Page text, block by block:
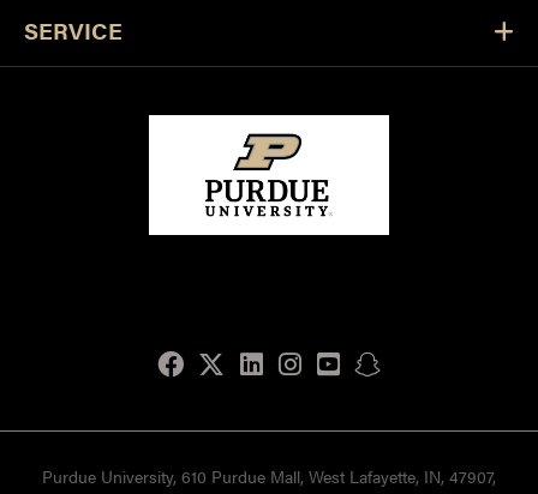
SERVICE
Facebook
TwitterLinkedIn
Instagram
Youtube
snapchat
Purdue University, 610 Purdue Mall, West Lafayette, IN, 47907,